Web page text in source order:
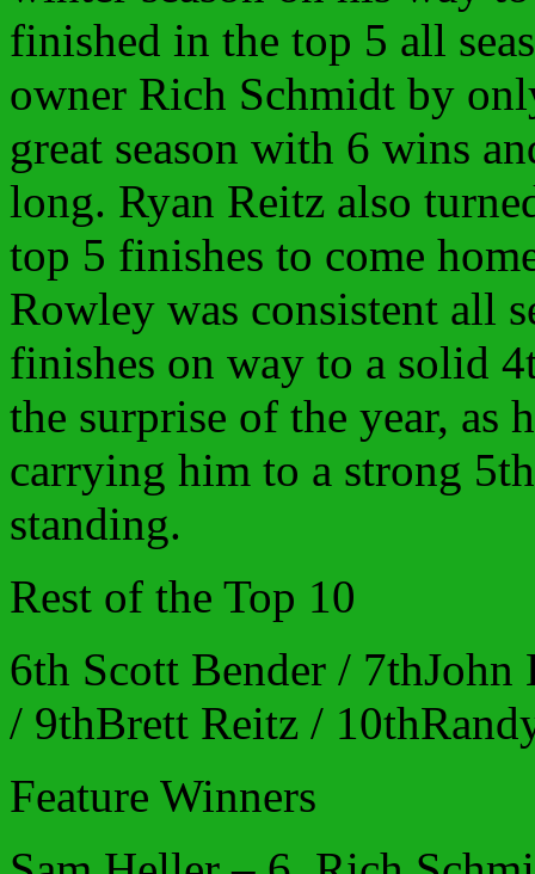
finished in the top 5 all
owner Rich Schmidt by
great season with 6 wins
long. Ryan Reitz also
top 5 finishes to come
Rowley was consistent all
finishes on way to a solid
the surprise of the year, as
carrying him to a strong
standing.
Rest of the Top 10
6th Scott Bender /
/ 9thBrett Reitz /
Feature Winners